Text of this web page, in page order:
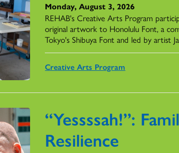
Monday, August 3, 2026
REHAB's Creative Arts Program
original artwork to Honolulu Font, a
Tokyo's Shibuya Font and led by artist
Creative Arts Program
“Yessssah!”:
Resilience